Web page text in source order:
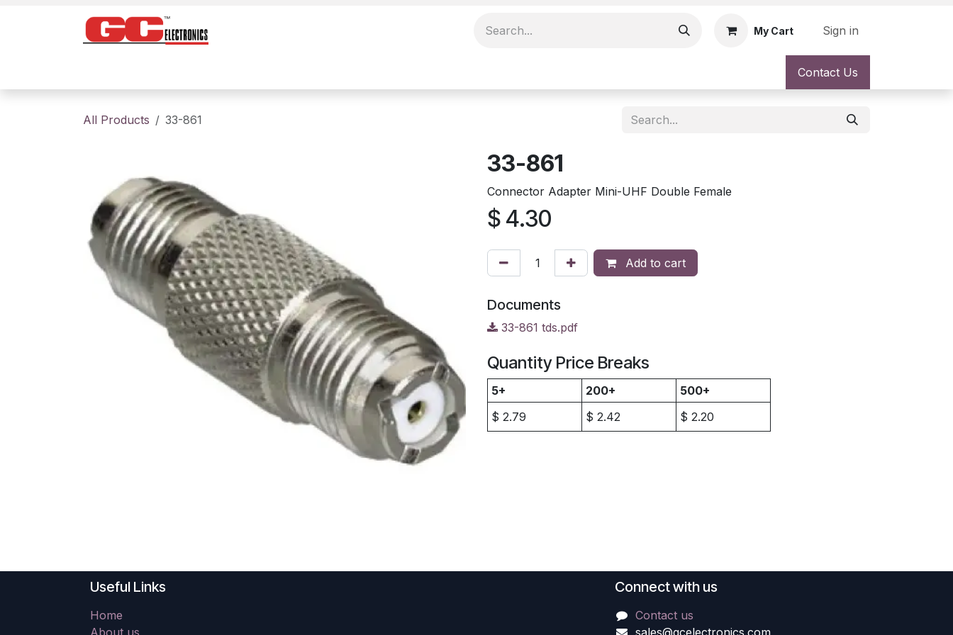
My Cart Sign in
Contact Us
All Products 33-861
33-861
Connector Adapter Mini-UHF Double Female
$ 4.30
Add to cart
Documents
33-861 tds.pdf
Quantity Price Breaks
5+ 200+
500+
$ 2.79 $ 2.42 $ 2.20
Useful Links
Home
About us
Connect with us
Contact us
sales@gcelectronics.com